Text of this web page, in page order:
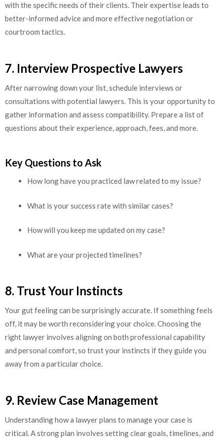
with the specific needs of their clients. Their expertise leads to
better-informed advice and more effective negotiation or
courtroom tactics.
7. Interview Prospective Lawyers
After narrowing down your list, schedule interviews or
consultations with potential lawyers. This is your opportunity to
gather information and assess compatibility. Prepare a list of
questions about their experience, approach, fees, and more.
Key Questions to Ask
How long have you practiced law related to my issue?
What is your success rate with similar cases?
How will you keep me updated on my case?
What are your projected timelines?
8. Trust Your Instincts
Your gut feeling can be surprisingly accurate. If something feels
off, it may be worth reconsidering your choice. Choosing the
right lawyer involves aligning on both professional capability
and personal comfort, so trust your instincts if they guide you
away from a particular choice.
9. Review Case Management
Understanding how a lawyer plans to manage your case is
critical. A strong plan involves setting clear goals, timelines, and